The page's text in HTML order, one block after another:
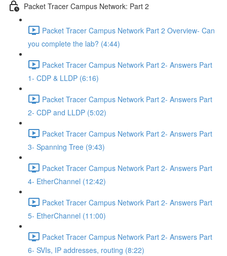
Packet Tracer Campus Network: Part 2
Packet Tracer Campus Network Part 2 Overview- Can
you complete the lab? (4:44)
Packet Tracer Campus Network Part 2- Answers Part
1- CDP & LLDP (6:16)
Packet Tracer Campus Network Part 2- Answers Part
2- CDP and LLDP (5:02)
Packet Tracer Campus Network Part 2- Answers Part
3- Spanning Tree (9:43)
Packet Tracer Campus Network Part 2- Answers Part
4- EtherChannel (12:42)
Packet Tracer Campus Network Part 2- Answers Part
5- EtherChannel (11:00)
Packet Tracer Campus Network Part 2- Answers Part
6- SVIs, IP addresses, routing (8:22)